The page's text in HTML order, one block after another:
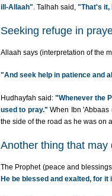
ill-Allaah". Talhah said, "That's it,
Seeking refuge in
Allaah says (interpretation of the
"And seek help in patience and
Hudhayfah said: "Whenever the
used to pray." When Ibn 'Abbaas
the side of the road as he was on
Another thing that may
The Prophet (peace and
He be blessed and exalted, for